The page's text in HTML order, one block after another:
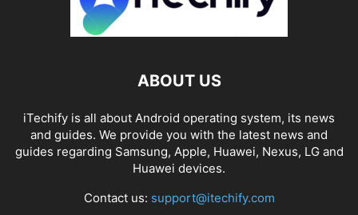
ABOUT US
iTechify is all about Android operating system, its news
and guides. We provide you with the latest news and
guides regarding Samsung, Apple, Huawei, Nexus, LG and
Huawei devices.
Contact us: support@itechify.com